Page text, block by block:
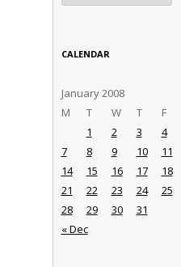
CALENDAR
January 2008
M
T W T F
« Dec
1 2 3 4
7
8 9 10 11
14
15 16 17 18
21
22 23 24 25
28
29 30 31